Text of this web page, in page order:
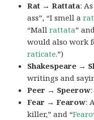
Rat → Rattata:
ass”, “I smell a
“Mallrattata”
would also work
raticate.”)
Shakespeare →
writings and
Peer → Speerow
Fear → Fearow:
killer,” and “